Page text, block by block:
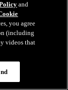
and
you agree
(including
videos that